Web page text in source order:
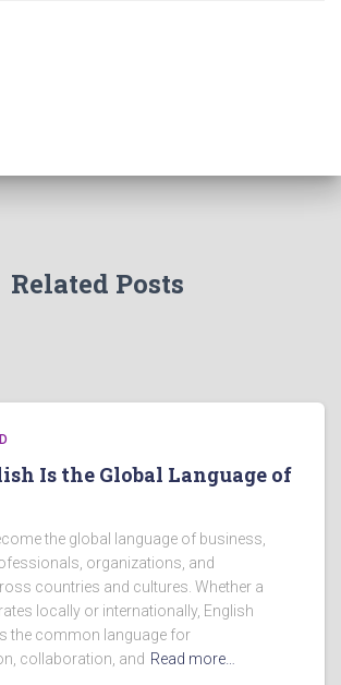
Related Posts
Is the Global Language of
the global language of business,
organizations, and
countries and cultures. Whether a
locally or internationally, English
the common language for
collaboration, and Read more…